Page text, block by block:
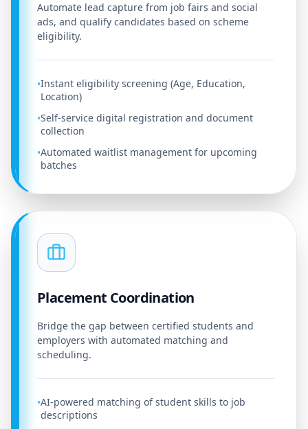
Automate lead capture from job fairs and social
ads, and qualify candidates based on scheme
eligibility.
•Instant eligibility screening (Age, Education,
Location)
•Self-service digital registration and document
collection
•Automated waitlist management for upcoming
batches
Placement Coordination
Bridge the gap between certified students and
employers with automated matching and
scheduling.
•AI-powered matching of student skills to job
descriptions